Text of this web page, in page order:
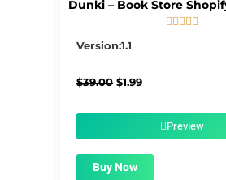
Dunki – Book Store
    
Version:1.1
$39.00 Original
$1.99Current
$1.99.Preview
Buy Now